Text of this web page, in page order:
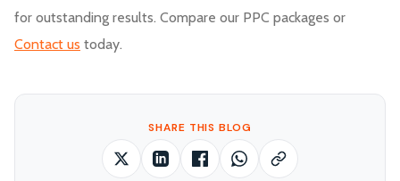
for outstanding results. Compare our PPC packages or
Contact us today.
SHARE THIS BLOG